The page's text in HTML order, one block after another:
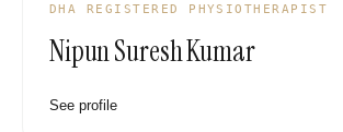
DHA REGISTERED PHYSIOTHERAPIST
Nipun Suresh Kumar
See profile